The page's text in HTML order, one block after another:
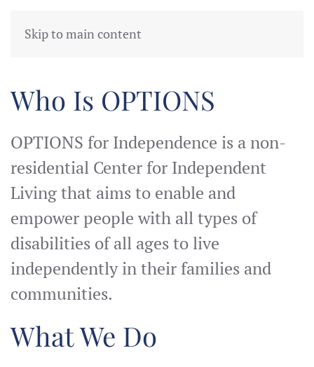
Skip to main content
Who Is OPTIONS
OPTIONS for Independence is a non-
residential Center for Independent
Living that aims to enable and
empower people with all types of
disabilities of all ages to live
independently in their families and
communities.
What We Do